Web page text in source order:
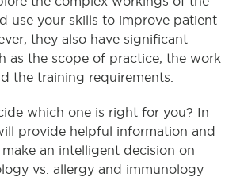
use your skills to improve patient
they also have significant
as the scope of practice, the work
the training requirements.
which one is right for you? In
provide helpful information and
an intelligent decision on
vs. allergy and immunology